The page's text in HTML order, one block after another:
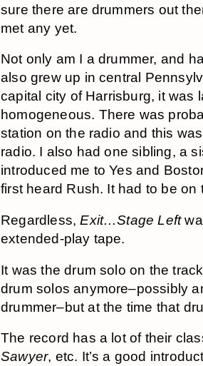
sure there are drummers out
met any yet.
Not only am I a drummer, and
also grew up in central
capital city of Harrisburg, it was
homogeneous. There was
station on the radio and this
radio. I also had one sibling, a
introduced me to Yes and
first heard Rush. It had to be on
Regardless,Exit…Stage Left
extended-play tape.
It was the drum solo on the track
drum solos anymore–possibly
drummer–but at the time that
The record has a lot of their
Sawyer, etc. It’s a good